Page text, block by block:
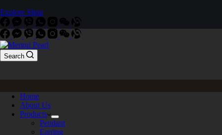
Explore Shop
Search
Home
About Us
Products
Pendant
Earring